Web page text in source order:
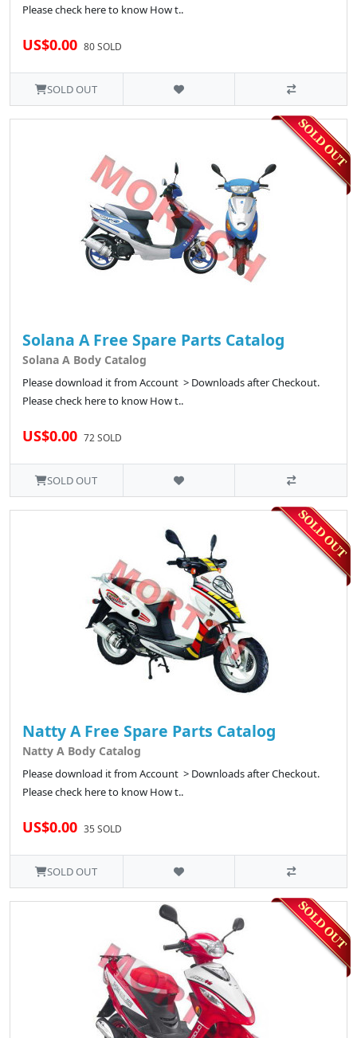
Please check here to know How t..
US$0.00 80 SOLD
SOLD OUT
Solana A Free Spare Parts Catalog
Solana A Body Catalog
Please download it from Account > Downloads after Checkout.
Please check here to know How t..
US$0.00 72 SOLD
SOLD OUT
Natty A Free Spare Parts Catalog
Natty A Body Catalog
Please download it from Account > Downloads after Checkout.
Please check here to know How t..
US$0.00 35 SOLD
SOLD OUT